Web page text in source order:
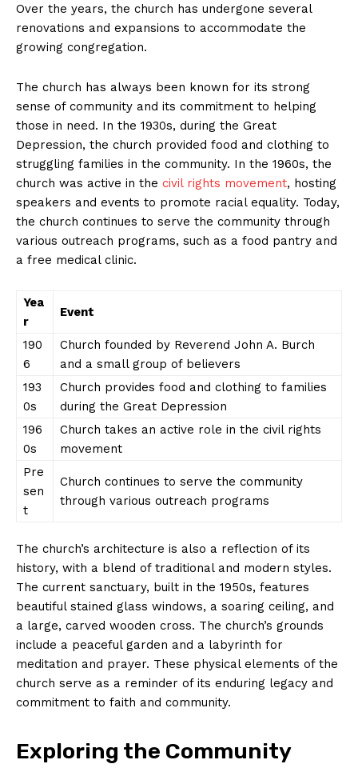
Over the years, the church has undergone several
renovations and expansions to accommodate the
growing congregation.
The church has always been known for its strong
sense of community and its commitment to helping
those in need. In the 1930s, during the Great
Depression, the church provided food and clothing to
struggling families in the community. In the 1960s, the
church was active in the civil rights movement, hosting
speakers and events to promote racial equality. Today,
the church continues to serve the community through
various outreach programs, such as a food pantry and
a free medical clinic.
Yea
r
Event
190
6
Church founded by Reverend John A. Burch
and a small group of believers
193
0s
Church provides food and clothing to families
during the Great Depression
196
0s
Church takes an active role in the civil rights
movement
Pre
sen
t
Church continues to serve the community
through various outreach programs
The church’s architecture is also a reflection of its
history, with a blend of traditional and modern styles.
The current sanctuary, built in the 1950s, features
beautiful stained glass windows, a soaring ceiling, and
a large, carved wooden cross. The church’s grounds
include a peaceful garden and a labyrinth for
meditation and prayer. These physical elements of the
church serve as a reminder of its enduring legacy and
commitment to faith and community.
Exploring the Community